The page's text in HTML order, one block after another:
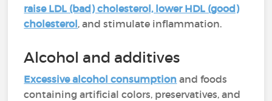
raise LDL (bad) cholesterol, lower HDL (good)
cholesterol, and stimulate inflammation.
Alcohol and additives
Excessive alcohol consumption and foods
containing artificial colors, preservatives, and